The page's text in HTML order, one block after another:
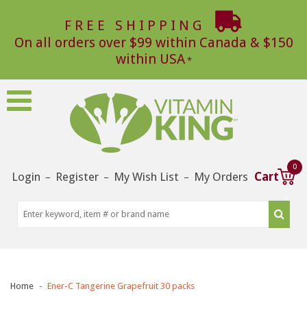
FREE SHIPPING
On all orders over $99 within Canada & $150
within USA
Login – Register – My Wish List – My Orders Cart
0
Home Ener-C Tangerine Grapefruit 30 packs